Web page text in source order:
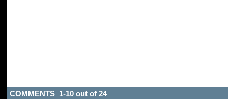
COMMENTS 1-10 out of 24